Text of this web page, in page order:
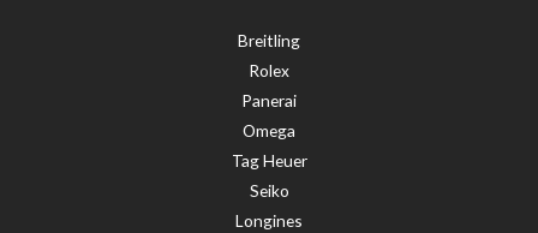
Breitling
Rolex
Panerai
Omega
Tag Heuer
Seiko
Longines